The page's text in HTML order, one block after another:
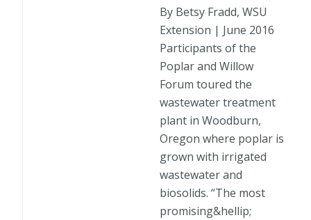
By Betsy Fradd, WSU
Extension | June 2016
Participants of the
Poplar and Willow
Forum toured the
wastewater treatment
plant in Woodburn,
Oregon where poplar is
grown with irrigated
wastewater and
biosolids. “The most
promising&hellip;